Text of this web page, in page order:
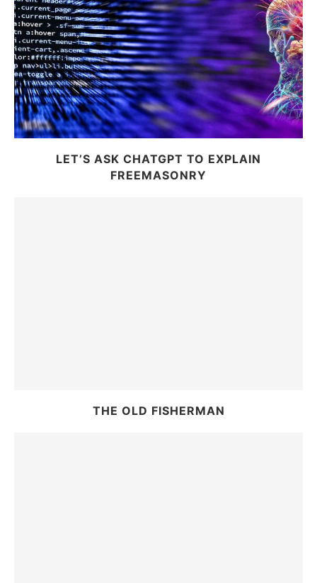
LET’S ASK CHATGPT TO EXPLAIN
FREEMASONRY
THE OLD FISHERMAN